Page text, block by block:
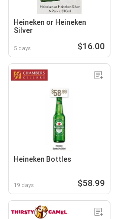
Heineken or Heineken
Silver
5 days $16.00
Heineken Bottles
19 days $58.99